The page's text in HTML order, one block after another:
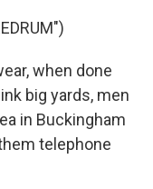
when done
big yards, men
in Buckingham
telephone